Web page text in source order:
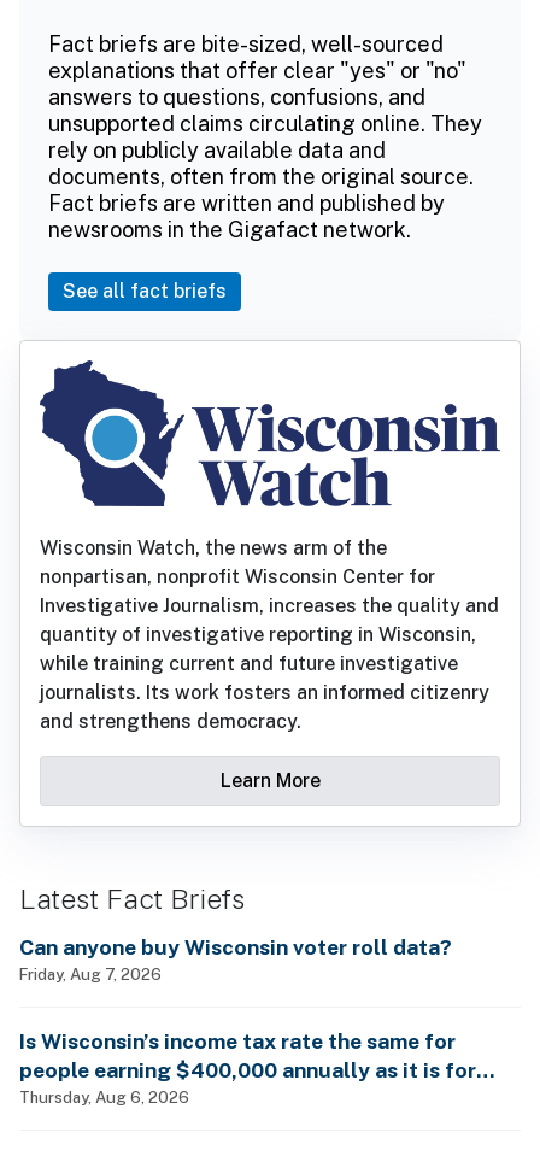
Fact briefs are bite-sized, well-sourced
explanations that offer clear "yes" or "no"
answers to questions, confusions, and
unsupported claims circulating online. They
rely on publicly available data and
documents, often from the original source.
Fact briefs are written and published by
newsrooms in the Gigafact network.
See all fact briefs
Wisconsin Watch, the news arm of the
nonpartisan, nonprofit Wisconsin Center for
Investigative Journalism, increases the quality and
quantity of investigative reporting in Wisconsin,
while training current and future investigative
journalists. Its work fosters an informed citizenry
and strengthens democracy.
Learn More
Latest Fact Briefs
Can anyone buy Wisconsin voter roll data?
Friday, Aug 7, 2026
Is Wisconsin’s income tax rate the same for
people earning $400,000 annually as it is for
billionaires?
Thursday, Aug 6, 2026